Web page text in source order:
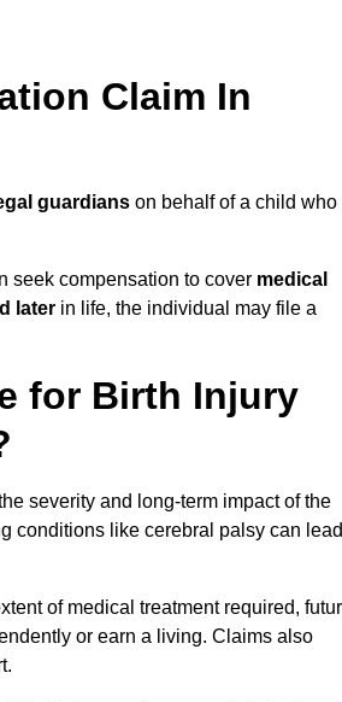
Claim In
guardians on behalf of a child who
seek compensation to cover medical
later in life, the individual may file a
for Birth Injury
severity and long-term impact of the
conditions like cerebral palsy can lead
of medical treatment required,
or earn a living. Claims also